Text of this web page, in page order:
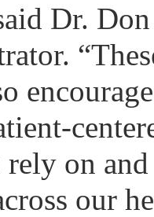
Dr.
rely on
our